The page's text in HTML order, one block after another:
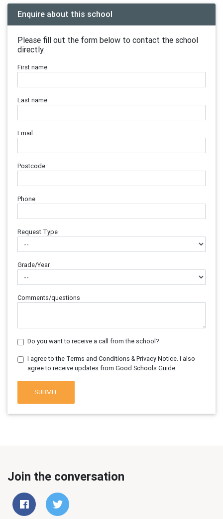
Enquire about this school
Please fill out the form below to contact the school
directly.
First name
Last name
Email
Postcode
Phone
Request Type
Grade/Year
Comments/questions
Do you want to receive a call from the school?
I agree to the Terms and Conditions & Privacy Notice. I also
agree to receive updates from Good Schools Guide.
SUBMIT
Join the conversation